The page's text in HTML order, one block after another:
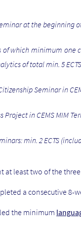
at the beginning of
of which minimum one
of total min. 5
Seminar in
Project in CEMS MIM
min. 2 ECTS
at least two of the
a consecutive
the minimum